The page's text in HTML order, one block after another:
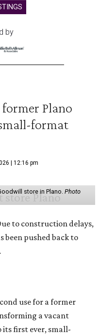
by
Plano
format
| 12:16 pm
store in Plano. Photo
to construction delays,
been pushed back to
use for a former
a vacant
first ever, small-